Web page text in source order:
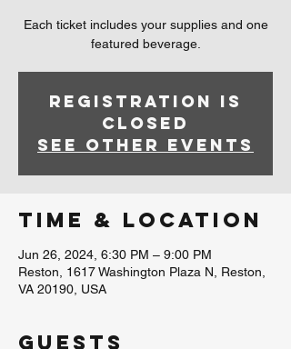
Each ticket includes your supplies and one
featured beverage.
Registration is
closed
See other events
Time & Location
Jun 26, 2024, 6:30 PM – 9:00 PM
Reston, 1617 Washington Plaza N, Reston,
VA 20190, USA
Guests